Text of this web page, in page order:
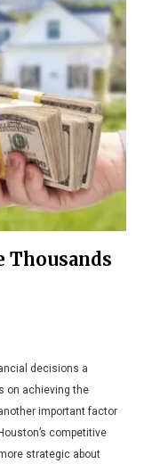
Thousands
decisions a
on achieving the
important factor
competitive
strategic about